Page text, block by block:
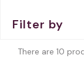
Filter by
There are 10